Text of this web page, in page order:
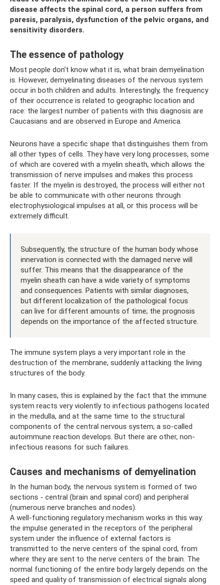
disease affects the spinal cord, a person suffers from
paresis, paralysis, dysfunction of the pelvic organs, and
sensitivity disorders.
The essence of pathology
Most people don't know what it is, what brain demyelination
is. However, demyelinating diseases of the nervous system
occur in both children and adults. Interestingly, the frequency
of their occurrence is related to geographic location and
race: the largest number of patients with this diagnosis are
Caucasians and are observed in Europe and America.
Neurons have a specific shape that distinguishes them from
all other types of cells. They have very long processes, some
of which are covered with a myelin sheath, which allows the
transmission of nerve impulses and makes this process
faster. If the myelin is destroyed, the process will either not
be able to communicate with other neurons through
electrophysiological impulses at all, or this process will be
extremely difficult.
Subsequently, the structure of the human body whose
innervation is connected with the damaged nerve will
suffer. This means that the disappearance of the
myelin sheath can have a wide variety of symptoms
and consequences. Patients with similar diagnoses,
but different localization of the pathological focus
can live for different amounts of time; the prognosis
depends on the importance of the affected structure.
The immune system plays a very important role in the
destruction of the membrane, suddenly attacking the living
structures of the body.
In many cases, this is explained by the fact that the immune
system reacts very violently to infectious pathogens located
in the medulla, and at the same time to the structural
components of the central nervous system; a so-called
autoimmune reaction develops. But there are other, non-
infectious reasons for such failures.
Causes and mechanisms of demyelination
In the human body, the nervous system is formed of two
sections - central (brain and spinal cord) and peripheral
(numerous nerve branches and nodes).
A well-functioning regulatory mechanism works in this way:
the impulse generated in the receptors of the peripheral
system under the influence of external factors is
transmitted to the nerve centers of the spinal cord, from
where they are sent to the nerve centers of the brain. The
normal functioning of the entire body largely depends on the
speed and quality of transmission of electrical signals along